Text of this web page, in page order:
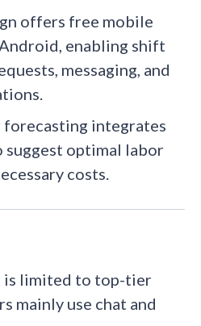
offers free mobile
enabling shift
messaging, and
integrates
suggest optimal labor
costs.
is limited to top-tier
mainly use chat and